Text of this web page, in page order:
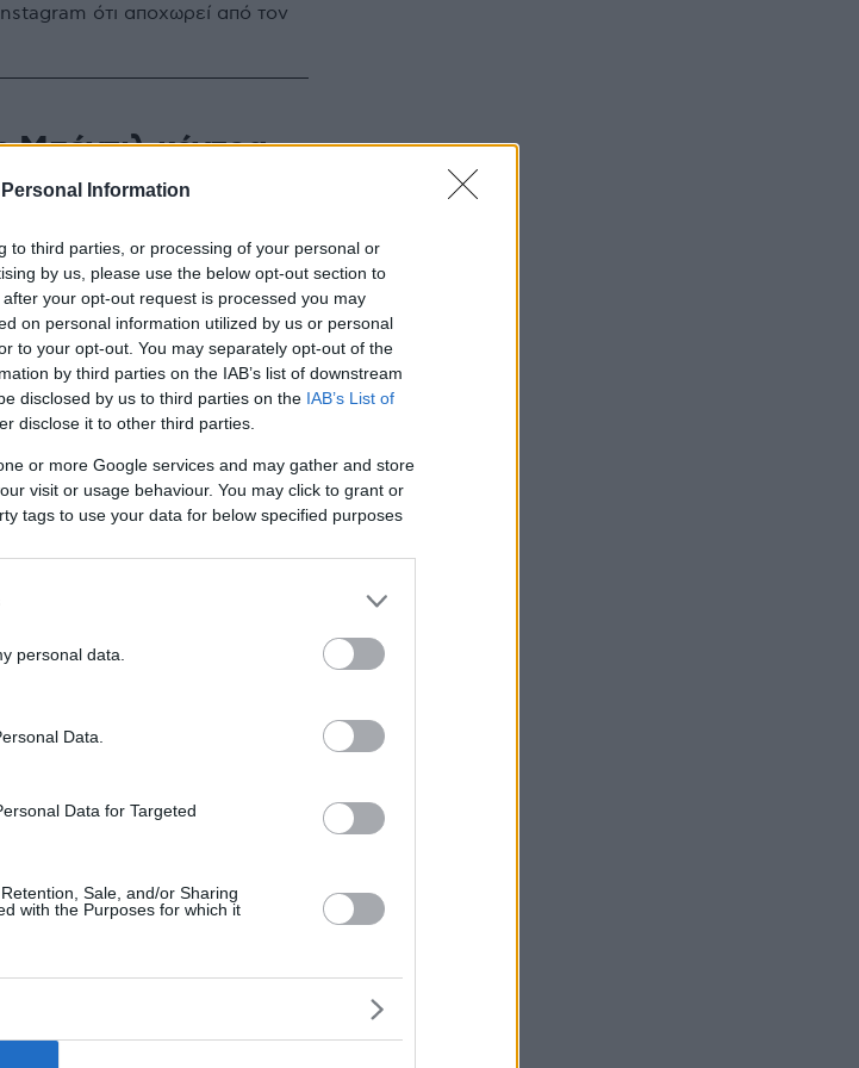
Information
to third parties, or processing of your personal or
by us, please use the below opt-out section to
your opt-out request is processed you may
on personal information utilized by us or personal
to your opt-out. You may separately opt-out of the
by third parties on the IAB’s list of downstream
disclosed by us to third parties on the IAB’s List of
disclose it to other third parties.
or more Google services and may gather and store
visit or usage behaviour. You may click to grant or
tags to use your data for below specified purposes
personal data.
Data.
Data for Targeted
Sale, and/or Sharing
with the Purposes for which it
ότι αποχωρεί από τον
Μπέντιλ κόντρα
φορά off από την προπόνηση